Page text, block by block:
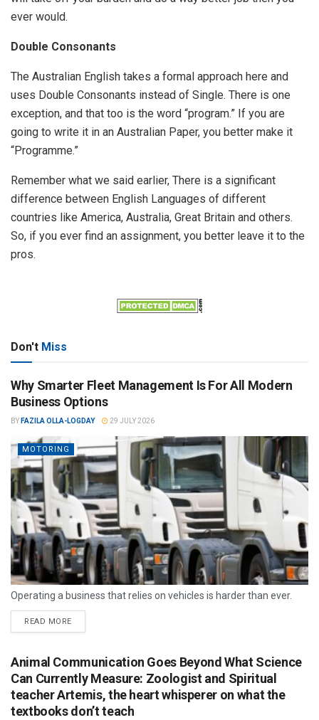
ever would.
Double Consonants
The Australian English takes a formal approach here and
uses Double Consonants instead of Single. There is one
exception, and that too is the word “program.” If you are
going to write it in an Australian Paper, you better make it
“Programme.”
Remember what we said earlier, There is a significant
difference between English Languages of different
countries like America, Australia, Great Britain and others.
So, if you ever find an assignment, you better leave it to the
pros.
Don't Miss
Why Smarter Fleet Management Is For All Modern
Business Options
BY FAZILA OLLA-LOGDAY 29 JULY 2026
MOTORING
Operating a business that relies on vehicles is harder than ever.
READ MORE
Animal Communication Goes Beyond What Science
Can Currently Measure: Zoologist and Spiritual
teacher Artemis, the heart whisperer on what the
textbooks don’t teach